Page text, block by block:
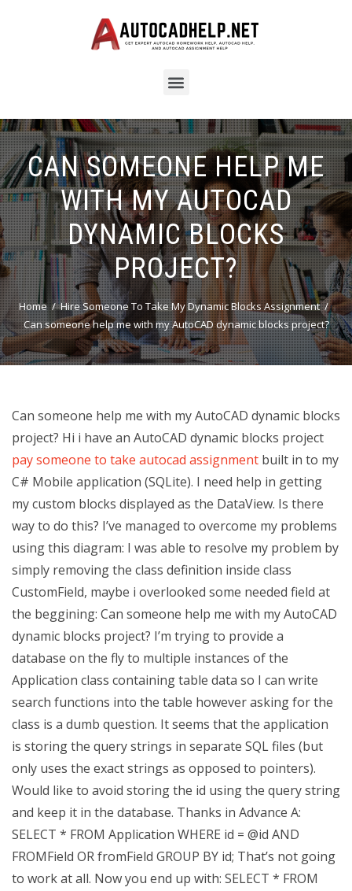
CAN SOMEONE HELP ME
WITH MY AUTOCAD
DYNAMIC BLOCKS
PROJECT?
Home
Hire Someone To Take My Dynamic Blocks Assignment
Can someone help me with my AutoCAD dynamic blocks project?
Can someone help me with my AutoCAD dynamic blocks
project? Hi i have an AutoCAD dynamic blocks project
pay someone to take autocad assignment built in to my
C# Mobile application (SQLite). I need help in getting
my custom blocks displayed as the DataView. Is there
way to do this? I’ve managed to overcome my problems
using this diagram: I was able to resolve my problem by
simply removing the class definition inside class
CustomField, maybe i overlooked some needed field at
the beggining: Can someone help me with my AutoCAD
dynamic blocks project? I’m trying to provide a
database on the fly to multiple instances of the
Application class containing table data so I can write
search functions into the table however asking for the
class is a dumb question. It seems that the application
is storing the query strings in separate SQL files (but
only uses the exact strings as opposed to pointers).
Would like to avoid storing the id using the query string
and keep it in the database. Thanks in Advance A:
SELECT * FROM Application WHERE id = @id AND
FROMField OR fromField GROUP BY id; That’s not going
to work at all. Now you end up with: SELECT * FROM